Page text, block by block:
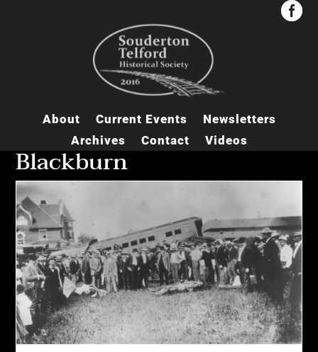


About Current Events
Newsletters
Archives
Contact Videos
Blackburn